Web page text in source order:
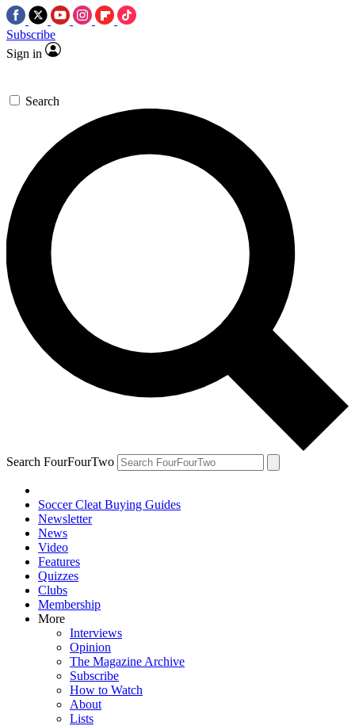
Subscribe
Sign in
Search
Search FourFourTwo
Soccer Cleat Buying Guides
Newsletter
News
Video
Features
Quizzes
Clubs
Membership
More
Interviews
Opinion
The Magazine Archive
Subscribe
How to Watch
About
Lists